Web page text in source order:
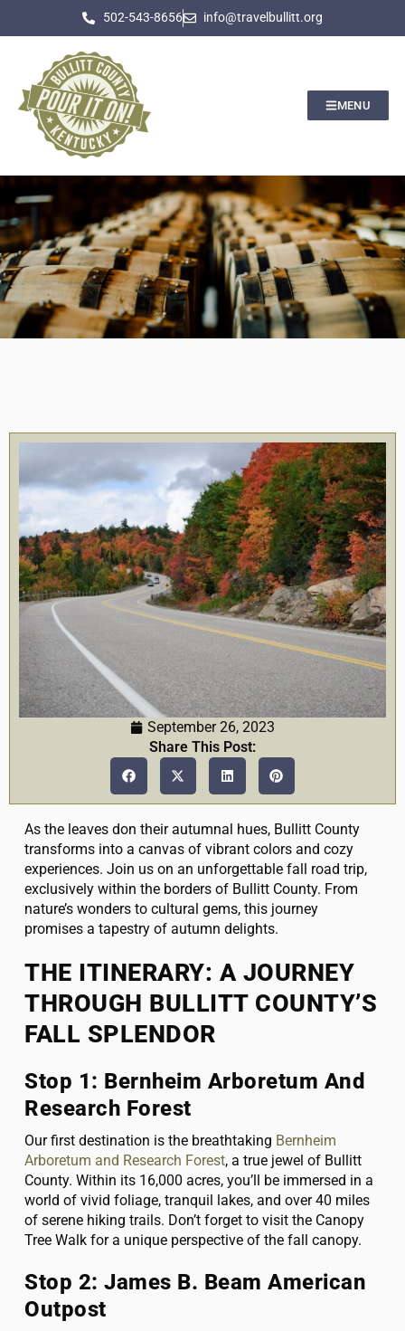
502-543-8656 info@travelbullitt.org
MENU
September 26, 2023
Share This Post:
As the leaves don their autumnal hues, Bullitt County
transforms into a canvas of vibrant colors and cozy
experiences. Join us on an unforgettable fall road trip,
exclusively within the borders of Bullitt County. From
nature’s wonders to cultural gems, this journey
promises a tapestry of autumn delights.
THE ITINERARY: A JOURNEY
THROUGH BULLITT COUNTY’S
FALL SPLENDOR
Stop 1: Bernheim Arboretum And
Research Forest
Our first destination is the breathtaking Bernheim
Arboretum and Research Forest, a true jewel of Bullitt
County. Within its 16,000 acres, you’ll be immersed in a
world of vivid foliage, tranquil lakes, and over 40 miles
of serene hiking trails. Don’t forget to visit the Canopy
Tree Walk for a unique perspective of the fall canopy.
Stop 2: James B. Beam American
Outpost